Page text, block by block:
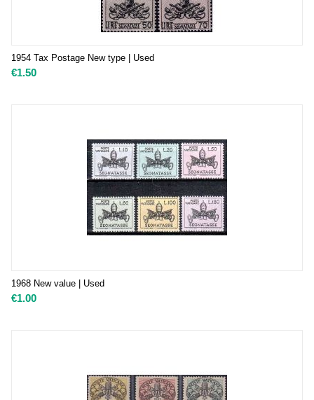
1954 Tax Postage New type | Used
€1.50
1968 New value | Used
€1.00